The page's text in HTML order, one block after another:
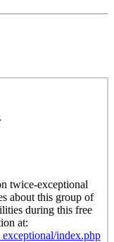
twice-exceptional
about this group of
during this free
at:
index.php